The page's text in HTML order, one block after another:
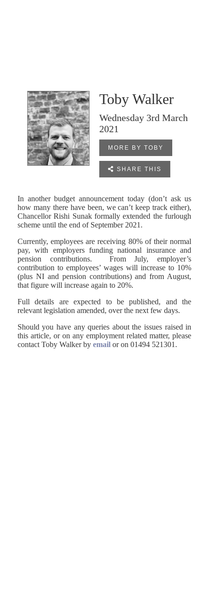
Toby Walker
Wednesday 3rd March
2021
MORE BY TOBY
 SHARE THIS
In another budget announcement today (don’t ask us
how many there have been, we can’t keep track either),
Chancellor Rishi Sunak formally extended the furlough
scheme until the end of September 2021.
Currently, employees are receiving 80% of their normal
pay, with employers funding national insurance and
pension contributions. From July, employer’s
contribution to employees’ wages will increase to 10%
(plus NI and pension contributions) and from August,
that figure will increase again to 20%.
Full details are expected to be published, and the
relevant legislation amended, over the next few days.
Should you have any queries about the issues raised in
this article, or on any employment related matter, please
contact Toby Walker by emailor on 01494 521301.